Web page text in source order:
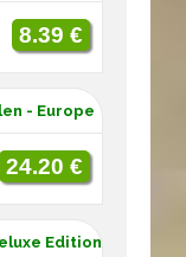
8.39 €
- Europe
24.20 €
Edition